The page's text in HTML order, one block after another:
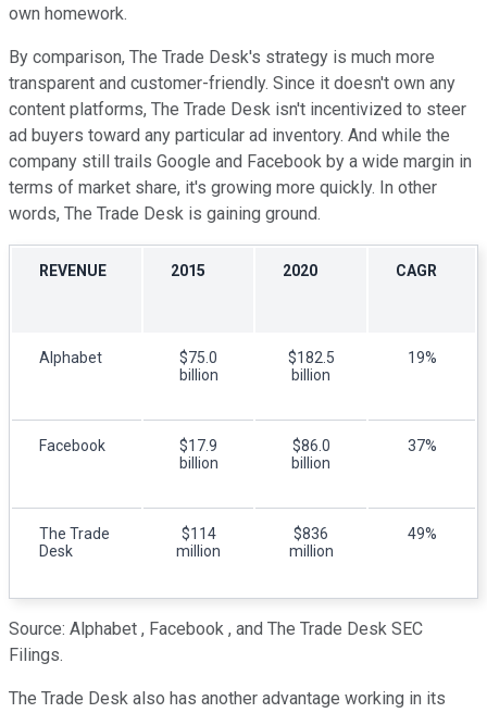
own homework.
By comparison, The Trade Desk's strategy is much more
transparent and customer-friendly. Since it doesn't own any
content platforms, The Trade Desk isn't incentivized to steer
ad buyers toward any particular ad inventory. And while the
company still trails Google and Facebook by a wide margin in
terms of market share, it's growing more quickly. In other
words, The Trade Desk is gaining ground.
REVENUE 2015 2020 CAGR
Alphabet
$75.0
billion
$182.5
billion
19%
Facebook
$17.9
billion
$86.0
billion
37%
The Trade
Desk
$114
million
$836
million
49%
Source: Alphabet , Facebook , and The Trade Desk SEC
Filings.
The Trade Desk also has another advantage working in its